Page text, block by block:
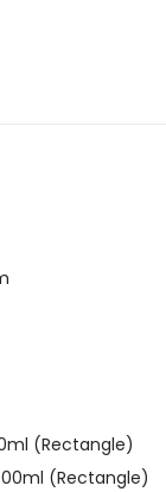
(Rectangle)
(Rectangle)